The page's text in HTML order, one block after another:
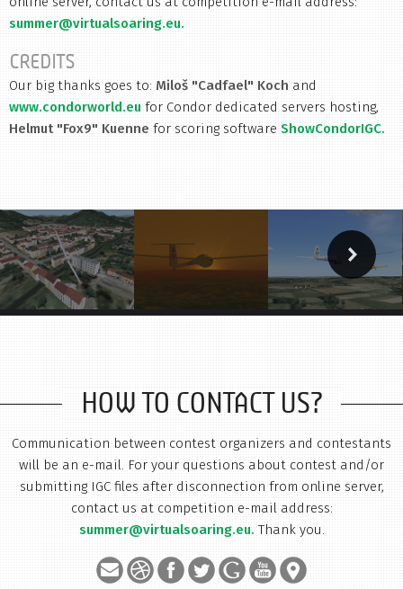
summer@virtualsoaring.eu.
CREDITS
Our big thanks goes to: Miloš "Cadfael" Koch and
www.condorworld.eu for Condor dedicated servers hosting,
Helmut "Fox9" Kuenne for scoring software ShowCondorIGC.
HOW TO CONTACT US?
Communication between contest organizers and contestants
will be an e-mail. For your questions about contest and/or
submitting IGC files after disconnection from online server,
contact us at competition e-mail address:
summer@virtualsoaring.eu. Thank you.